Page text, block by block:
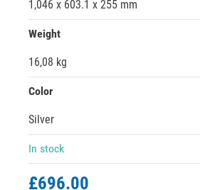
1,046 x 603.1 x 255 mm
Weight
16,08 kg
Color
Silver
In stock
£696.00